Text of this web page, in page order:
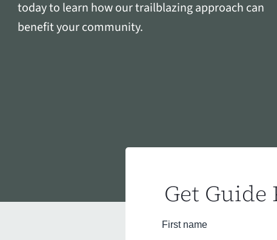
today to learn how our trailblazing approach can
benefit your community.
Get Guide